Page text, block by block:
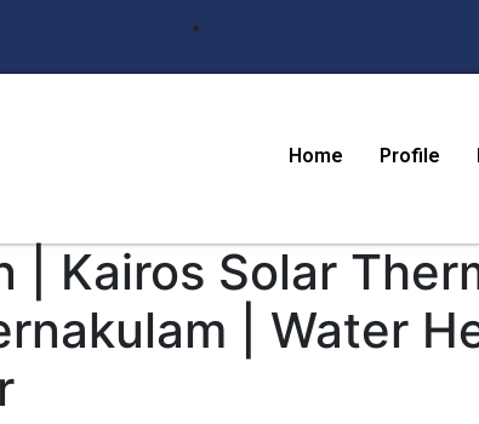
Home Profile
Kairos Solar
| Water